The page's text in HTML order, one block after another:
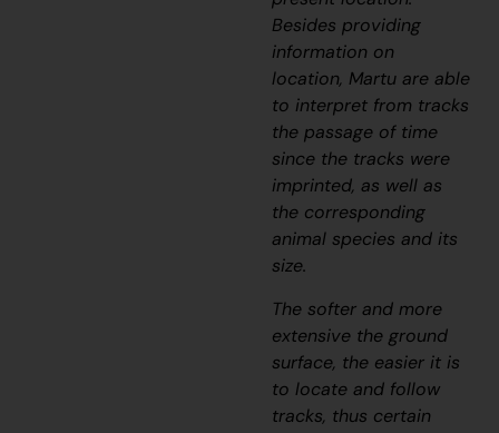
Besides providing
information on
location, Martu are able
to interpret from tracks
the passage of time
since the tracks were
imprinted, as well as
the corresponding
animal species and its
size.
The softer and more
extensive the ground
surface, the easier it is
to locate and follow
tracks, thus certain